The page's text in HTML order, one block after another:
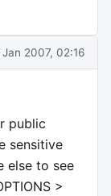
Jan 2007, 02:16
public
sensitive
else to see
>